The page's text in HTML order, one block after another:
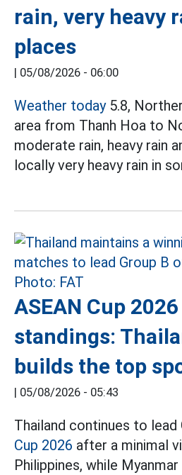
rain, very heavy
places
| 05/08/2026 - 06:00
Weather today5.8,
area from Thanh Hoa to
moderate rain, heavy rain
locally very heavy rain in
ASEAN Cup
standings:
builds the top
| 05/08/2026 - 05:43
Thailand continues to lead
Cup 2026 after a minimal
Philippines, while